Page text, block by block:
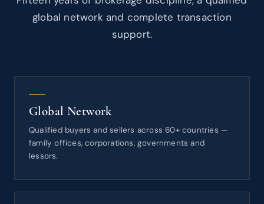
global network and complete transaction
support.
Global Network
Qualified buyers and sellers across 60+ countries —
family offices, corporations, governments and
lessors.